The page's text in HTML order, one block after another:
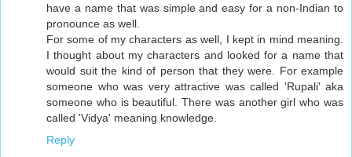
have a name that was simple and easy for a non-Indian to
pronounce as well.
For some of my characters as well, I kept in mind meaning.
I thought about my characters and looked for a name that
would suit the kind of person that they were. For example
someone who was very attractive was called 'Rupali' aka
someone who is beautiful. There was another girl who was
called 'Vidya' meaning knowledge.
Reply